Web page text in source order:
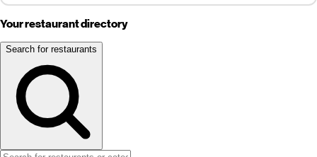
Your restaurant directory
Search for restaurants